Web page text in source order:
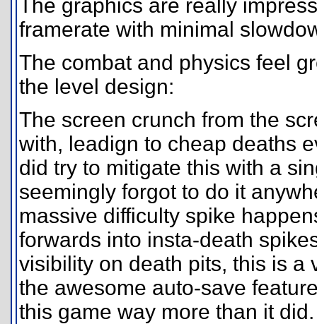
The graphics are really
framerate with minimal
The combat and physics feel
the level design:
The screen crunch from the
with, leadign to cheap deaths
did try to mitigate this with a
seemingly forgot to do it
massive difficulty spike
forwards into insta-death
visibility on death pits, this is a
the awesome auto-save
this game way more than it did.